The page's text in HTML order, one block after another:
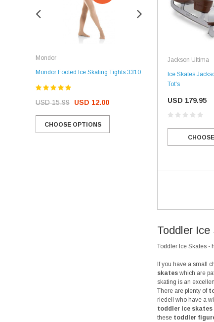
Mondor
Mondor Footed Ice Skating Tights 3310
USD 15.99 USD 12.00
CHOOSE OPTIONS
Rockerz Skate Guards
CHOOSE OPTIONS
Jackson Ultima
Ice Skates
Tot's
USD 179.95
Toddler Ice
Toddler Ice Skates -
If you have a small
skates which are
skating is an
There are plenty of
riedell who have a
toddler ice skates
these toddler